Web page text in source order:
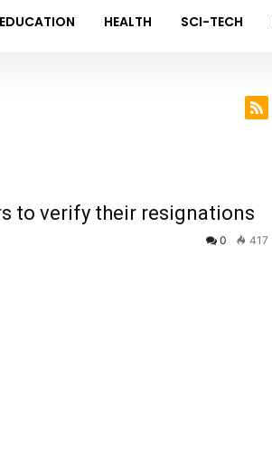
EDUCATION HEALTH SCI-TECH
to verify their resignations
0 417